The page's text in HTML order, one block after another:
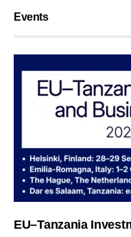
Events
EU–Tanzania